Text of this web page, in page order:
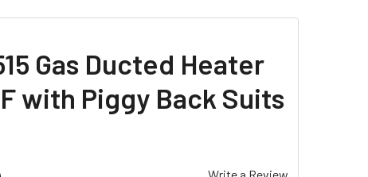
Gas Ducted Heater
with Piggy Back Suits